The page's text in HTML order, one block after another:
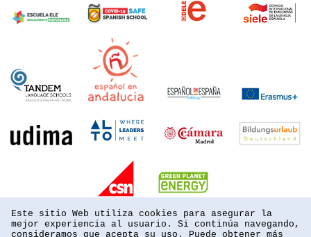
Este sitio Web utiliza cookies para asegurar la
mejor experiencia al usuario. Si continúa navegando,
consideramos que acepta su uso. Puede obtener más